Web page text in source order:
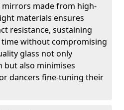
mirrors made from high-
materials ensures
resistance, sustaining
without compromising
glass not only
but also minimises
dancers fine-tuning their